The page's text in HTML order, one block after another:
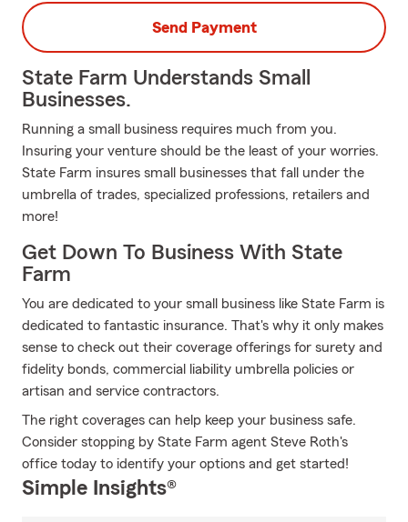
Send Payment
State Farm Understands Small
Businesses.
Running a small business requires much from you.
Insuring your venture should be the least of your worries.
State Farm insures small businesses that fall under the
umbrella of trades, specialized professions, retailers and
more!
Get Down To Business With State
Farm
You are dedicated to your small business like State Farm is
dedicated to fantastic insurance. That's why it only makes
sense to check out their coverage offerings for surety and
fidelity bonds, commercial liability umbrella policies or
artisan and service contractors.
The right coverages can help keep your business safe.
Consider stopping by State Farm agent Steve Roth's
office today to identify your options and get started!
Simple Insights®